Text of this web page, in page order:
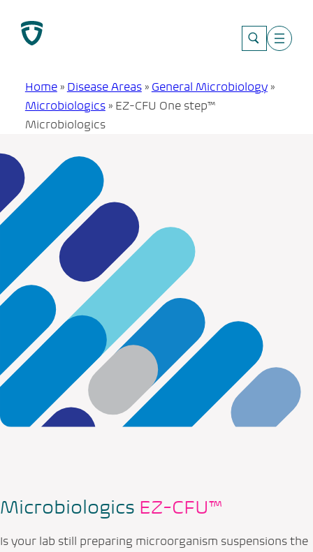
content
Home» Disease Areas» General Microbiology»
Microbiologics» EZ-CFU One step™
Microbiologics
Microbiologics EZ-CFU™
Is your lab still preparing microorganism suspensions the